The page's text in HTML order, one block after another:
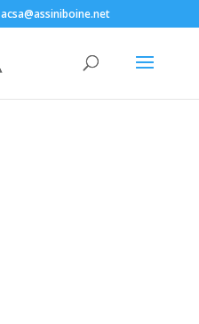
acsa@assiniboine.net